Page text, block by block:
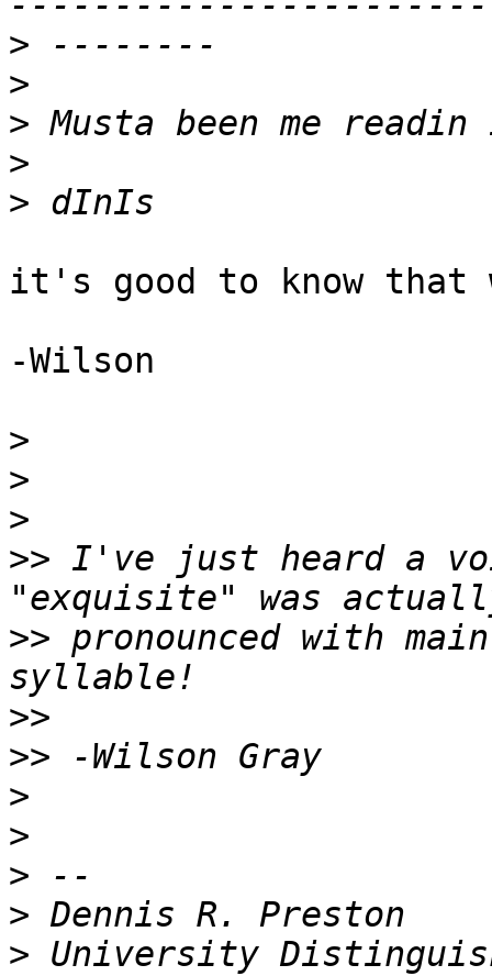
>
>
>
>
>
it's good to know that
-Wilson
>
>
>
>> I've just heard a
>> pronounced with
>>
>>
>
>
>
>
> University